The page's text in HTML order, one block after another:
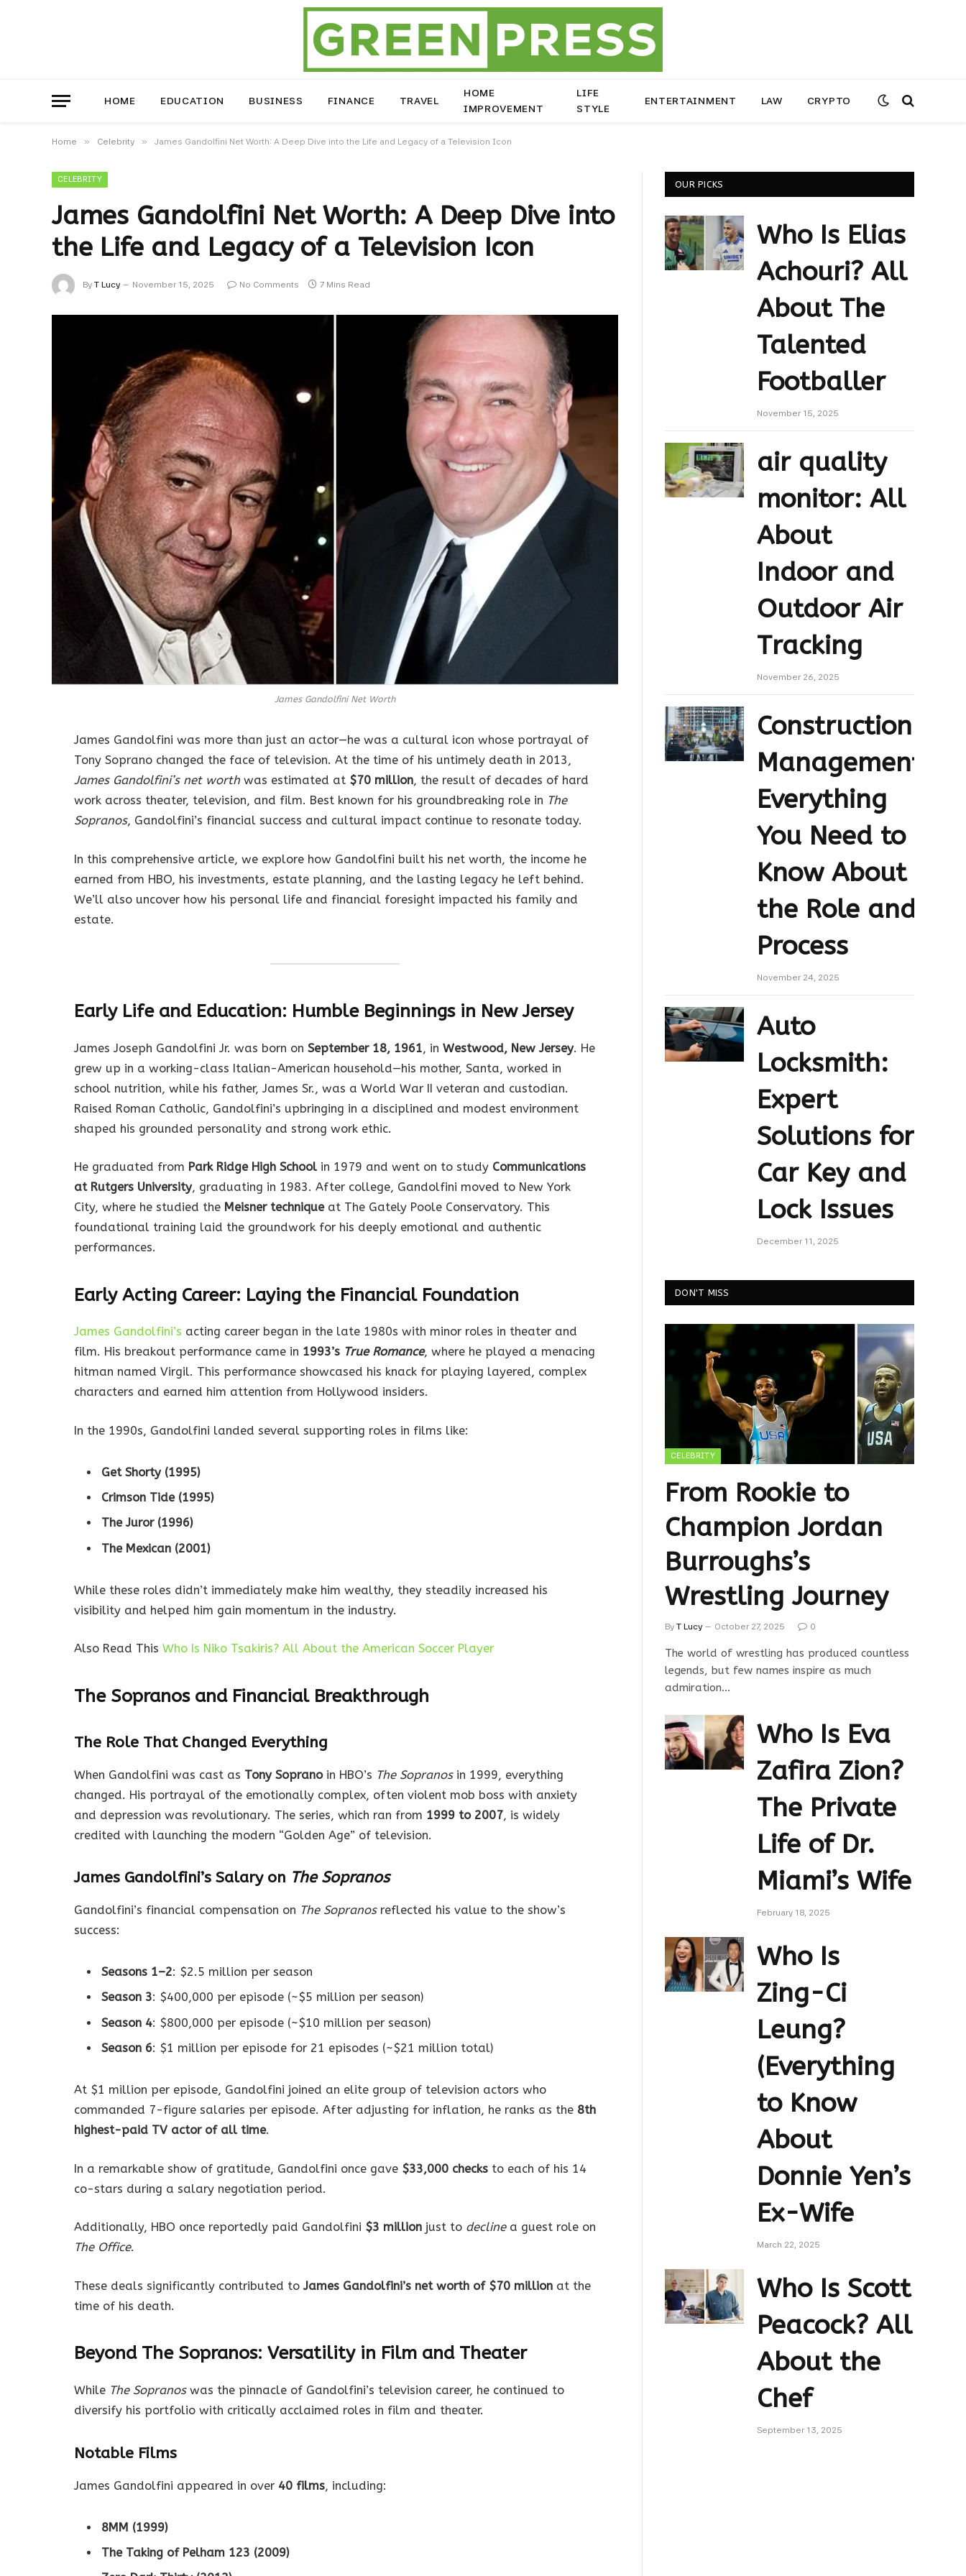
HOME EDUCATION BUSINESS FINANCE TRAVEL
HOME
IMPROVEMENT
LIFE
STYLE
ENTERTAINMENT LAW CRYPTO
Home » Celebrity » James Gandolfini Net Worth: A Deep Dive into the Life and Legacy of a Television Icon
CELEBRITY
James Gandolfini Net Worth: A Deep Dive into
the Life and Legacy of a Television Icon
By T Lucy November 15, 2025 No Comments 7 Mins Read
James Gandolfini Net Worth
James Gandolfini was more than just an actor—he was a cultural icon whose portrayal of
Tony Soprano changed the face of television. At the time of his untimely death in 2013,
James Gandolfini’s net worth was estimated at $70 million, the result of decades of hard
work across theater, television, and film. Best known for his groundbreaking role in The
Sopranos, Gandolfini’s financial success and cultural impact continue to resonate today.
In this comprehensive article, we explore how Gandolfini built his net worth, the income he
earned from HBO, his investments, estate planning, and the lasting legacy he left behind.
We’ll also uncover how his personal life and financial foresight impacted his family and
estate.
Early Life and Education: Humble Beginnings in New Jersey
James Joseph Gandolfini Jr. was born on September 18, 1961, in Westwood, New Jersey. He
grew up in a working-class Italian-American household—his mother, Santa, worked in
school nutrition, while his father, James Sr., was a World War II veteran and custodian.
Raised Roman Catholic, Gandolfini’s upbringing in a disciplined and modest environment
shaped his grounded personality and strong work ethic.
He graduated from Park Ridge High School in 1979 and went on to study Communications
at Rutgers University, graduating in 1983. After college, Gandolfini moved to New York
City, where he studied the Meisner techniqueat The Gately Poole Conservatory. This
foundational training laid the groundwork for his deeply emotional and authentic
performances.
Early Acting Career: Laying the Financial Foundation
James Gandolfini’s acting career began in the late 1980s with minor roles in theater and
film. His breakout performance came in 1993’s True Romance, where he played a menacing
hitman named Virgil. This performance showcased his knack for playing layered, complex
characters and earned him attention from Hollywood insiders.
In the 1990s, Gandolfini landed several supporting roles in films like:
Get Shorty (1995)
Crimson Tide (1995)
The Juror (1996)
The Mexican (2001)
While these roles didn’t immediately make him wealthy, they steadily increased his
visibility and helped him gain momentum in the industry.
Also Read This Who Is Niko Tsakiris? All About the American Soccer Player
The Sopranos and Financial Breakthrough
The Role That Changed Everything
When Gandolfini was cast as Tony Sopranoin HBO’s The Sopranosin 1999, everything
changed. His portrayal of the emotionally complex, often violent mob boss with anxiety
and depression was revolutionary. The series, which ran from 1999 to 2007, is widely
credited with launching the modern “Golden Age” of television.
James Gandolfini’s Salary on The Sopranos
Gandolfini’s financial compensation on The Sopranosreflected his value to the show’s
success:
Seasons 1–2: $2.5 million per season
Season 3: $400,000 per episode (~$5 million per season)
Season 4: $800,000 per episode (~$10 million per season)
Season 6: $1 million per episode for 21 episodes (~$21 million total)
At $1 million per episode, Gandolfini joined an elite group of television actors who
commanded 7-figure salaries per episode. After adjusting for inflation, he ranks as the 8th
highest-paid TV actor of all time.
In a remarkable show of gratitude, Gandolfini once gave $33,000 checks to each of his 14
co-stars during a salary negotiation period.
Additionally, HBO once reportedly paid Gandolfini $3 million just to declinea guest role on
The Office.
These deals significantly contributed toJames Gandolfini’s net worth of $70 million at the
time of his death.
Beyond The Sopranos: Versatility in Film and Theater
While The Sopranoswas the pinnacle of Gandolfini’s television career, he continued to
diversify his portfolio with critically acclaimed roles in film and theater.
Notable Films
James Gandolfini appeared in over 40 films, including:
8MM (1999)
The Taking of Pelham 123 (2009)
OUR PICKS
Who Is Elias
Achouri? All
About The
Talented
Footballer
November 15, 2025
air quality
monitor: All
About
Indoor and
Outdoor Air
Tracking
November 26, 2025
Construction
Management:
Everything
You Need to
Know About
the Role and
Process
November 24, 2025
Auto
Locksmith:
Expert
Solutions for
Car Key and
Lock Issues
December 11, 2025
DON'T MISS
CELEBRITY
From Rookie to
Champion Jordan
Burroughs’s
Wrestling Journey
By T Lucy October 27, 2025 0
The world of wrestling has produced countless
legends, but few names inspire as much
admiration…
Who Is Eva
Zafira Zion?
The Private
Life of Dr.
Miami’s Wife
February 18, 2025
Who Is
Zing-Ci
Leung?
(Everything
to Know
About
Donnie Yen’s
Ex-Wife
March 22, 2025
Who Is Scott
Peacock? All
About the
Chef
September 13, 2025